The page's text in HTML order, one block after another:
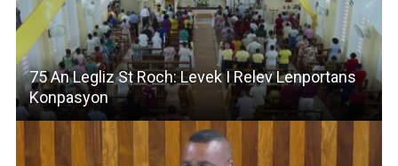
75 An Legliz St Roch: Levek I Relev Lenportans
Konpasyon